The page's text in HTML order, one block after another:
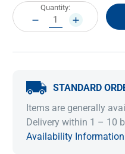
Current
Stock:
Quantity:
DECREASE
QUANTITY:
INCREASE
QUANTITY:
STANDARD
Items are generally
Delivery within 1 – 10
Availability Information